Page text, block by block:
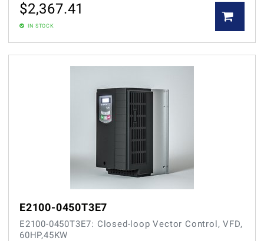
$2,367.41
IN STOCK
E2100-0450T3E7
E2100-0450T3E7: Closed-loop Vector Control, VFD,
60HP,45KW